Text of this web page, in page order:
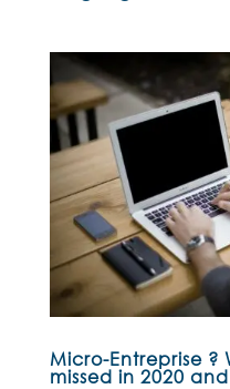
Micro-Entreprise
missed in 2020